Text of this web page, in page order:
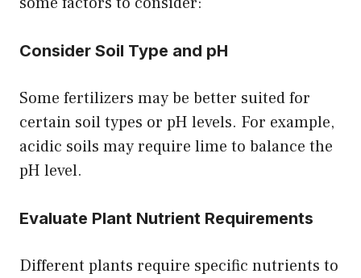
Consider Soil Type and pH
Some fertilizers may be better suited for
certain soil types or pH levels. For example,
acidic soils may require lime to balance the
pH level.
Evaluate Plant Nutrient Requirements
Different plants require specific nutrients to